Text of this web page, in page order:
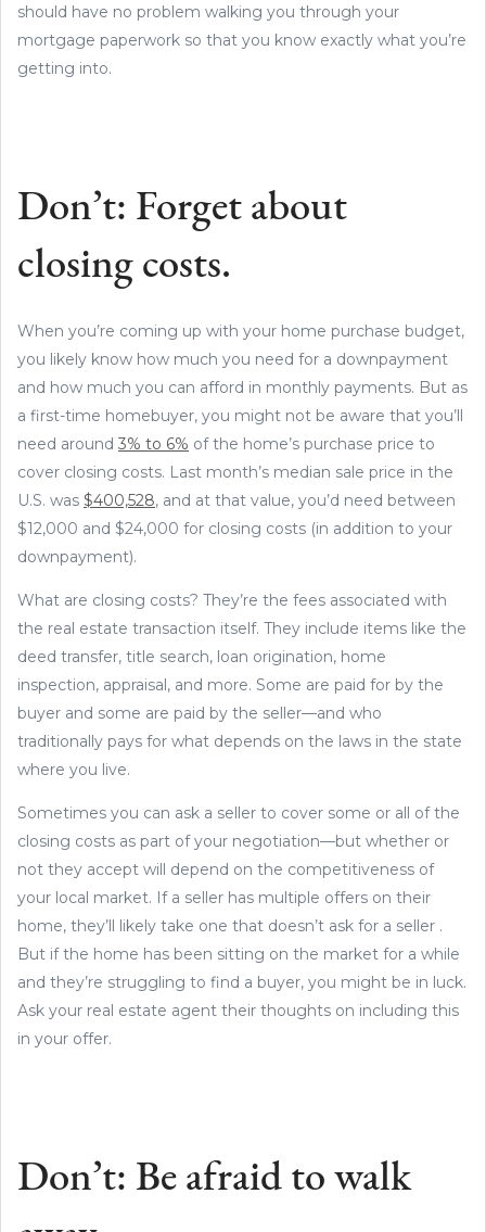
should have no problem walking you through your
mortgage paperwork so that you know exactly what you’re
getting into.
Don’t: Forget about
closing costs.
When you’re coming up with your home purchase budget,
you likely know how much you need for a downpayment
and how much you can afford in monthly payments. But as
a first-time homebuyer, you might not be aware that you’ll
need around 3% to 6% of the home’s purchase price to
cover closing costs. Last month’s median sale price in the
U.S. was $400,528, and at that value, you’d need between
$12,000 and $24,000 for closing costs (in addition to your
downpayment).
What are closing costs? They’re the fees associated with
the real estate transaction itself. They include items like the
deed transfer, title search, loan origination, home
inspection, appraisal, and more. Some are paid for by the
buyer and some are paid by the seller—and who
traditionally pays for what depends on the laws in the state
where you live.
Sometimes you can ask a seller to cover some or all of the
closing costs as part of your negotiation—but whether or
not they accept will depend on the competitiveness of
your local market. If a seller has multiple offers on their
home, they’ll likely take one that doesn’t ask for a seller .
But if the home has been sitting on the market for a while
and they’re struggling to find a buyer, you might be in luck.
Ask your real estate agent their thoughts on including this
in your offer.
Don’t: Be afraid to walk